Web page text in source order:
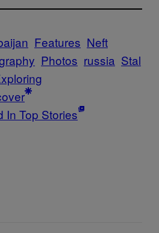
Features Neft
Photos russia Stal
In Top Stories